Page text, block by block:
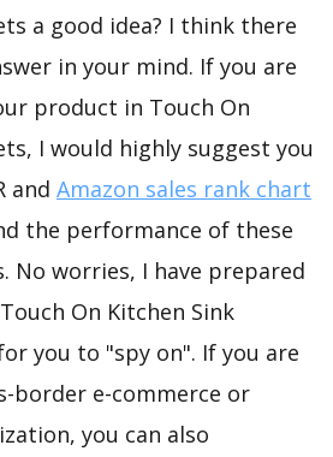
a good idea? I think there
in your mind. If you are
product in Touch On
I would highly suggest you
and Amazon sales rank chart
the performance of these
No worries, I have prepared
On Kitchen Sink
you to "spy on". If you are
border e-commerce or
you can also